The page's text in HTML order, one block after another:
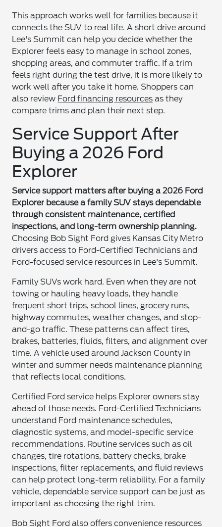
This approach works well for families because it
connects the SUV to real life. A short drive around
Lee's Summit can help you decide whether the
Explorer feels easy to manage in school zones,
shopping areas, and commuter traffic. If a trim
feels right during the test drive, it is more likely to
work well after you take it home. Shoppers can
also review Ford financing resources as they
compare trims and plan their next step.
Service Support After
Buying a 2026 Ford
Explorer
Service support matters after buying a 2026 Ford
Explorer because a family SUV stays dependable
through consistent maintenance, certified
inspections, and long-term ownership planning.
Choosing Bob Sight Ford gives Kansas City Metro
drivers access to Ford-Certified Technicians and
Ford-focused service resources in Lee's Summit.
Family SUVs work hard. Even when they are not
towing or hauling heavy loads, they handle
frequent short trips, school lines, grocery runs,
highway commutes, weather changes, and stop-
and-go traffic. These patterns can affect tires,
brakes, batteries, fluids, filters, and alignment over
time. A vehicle used around Jackson County in
winter and summer needs maintenance planning
that reflects local conditions.
Certified Ford service helps Explorer owners stay
ahead of those needs. Ford-Certified Technicians
understand Ford maintenance schedules,
diagnostic systems, and model-specific service
recommendations. Routine services such as oil
changes, tire rotations, battery checks, brake
inspections, filter replacements, and fluid reviews
can help protect long-term reliability. For a family
vehicle, dependable service support can be just as
important as choosing the right trim.
Bob Sight Ford also offers convenience resources